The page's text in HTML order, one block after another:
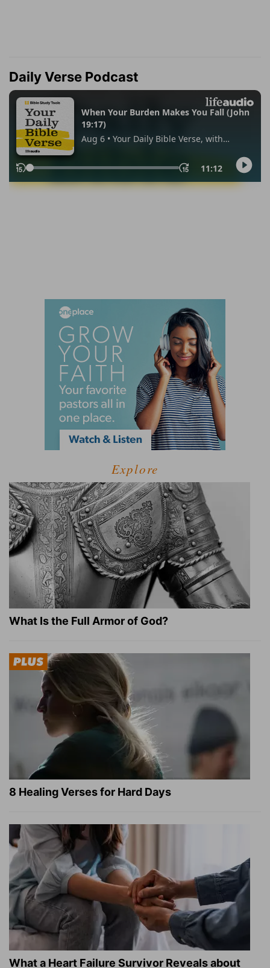
Daily Verse Podcast
Explore
What Is the Full Armor of God?
8 Healing Verses for Hard Days
What a Heart Failure Survivor Reveals about